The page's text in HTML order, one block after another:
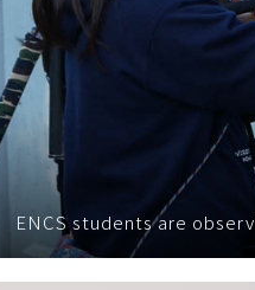
ENCS students are